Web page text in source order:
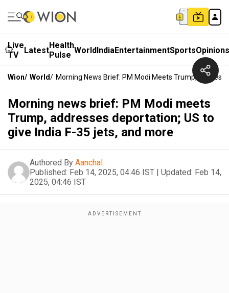
Live
TV
LatestHealth
Pulse WorldIndiaEntertainmentSportsOpinions
Wion/ World/ Morning News Brief: PM Modi Meets Trump,
Morning news brief: PM Modi meets
Trump, addresses deportation; US to
give India F-35 jets, and more
Authored By Aanchal
Published: Feb 14, 2025, 04:46 IST | Updated: Feb 14,
2025, 04:46 IST